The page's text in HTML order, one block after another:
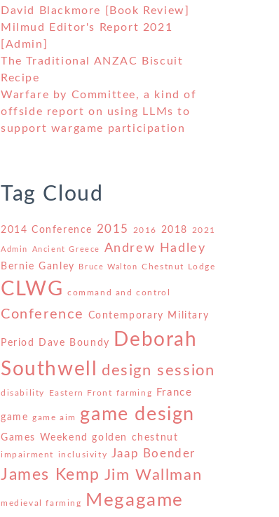
David Blackmore [Book Review]
Milmud Editor's Report 2021
[Admin]
The Traditional ANZAC Biscuit
Recipe
Warfare by Committee, a kind of
offside report on using LLMs to
support wargame participation
Tag Cloud
2014 Conference 2015 2016 2018 2021
Admin Ancient Greece Andrew Hadley
Bernie Ganley Bruce Walton Chestnut Lodge
CLWG command and control
Conference Contemporary Military
Period Dave Boundy
Deborah
Southwell
design session
disability Eastern Front farming France
game game aim game design
Games Weekend golden chestnut
impairment inclusivity Jaap Boender
James Kemp Jim Wallman
medieval farming Megagame